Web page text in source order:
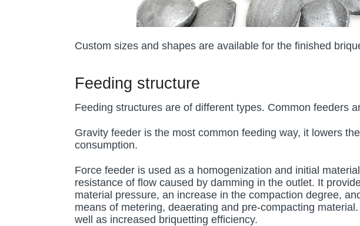
Custom sizes and shapes are available for the finished
Feeding structure
Feeding structures are of different types. Common feeders
Gravity feeder is the most common feeding way, it lowers
consumption.
Force feeder is used as a homogenization and initial
resistance of flow caused by damming in the outlet. It
material pressure, an increase in the compaction degree,
means of metering, deaerating and pre-compacting
well as increased briquetting efficiency.